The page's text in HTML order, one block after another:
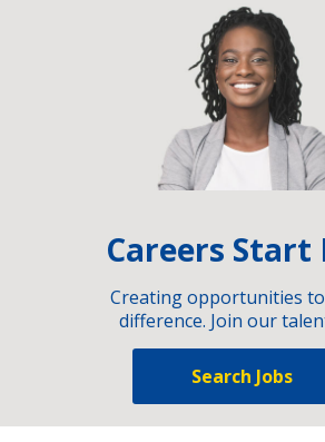
Careers Start
Creating opportunities
difference. Join our
Search Jobs